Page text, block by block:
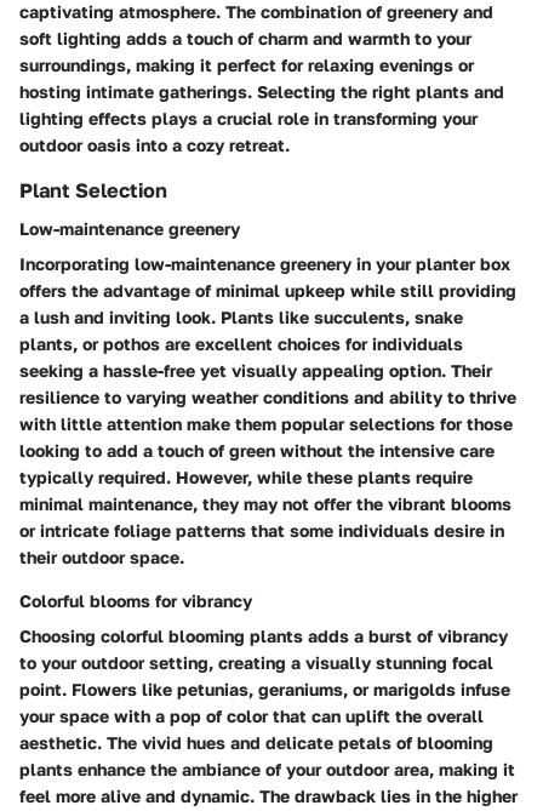
captivating atmosphere. The combination of greenery and
soft lighting adds a touch of charm and warmth to your
surroundings, making it perfect for relaxing evenings or
hosting intimate gatherings. Selecting the right plants and
lighting effects plays a crucial role in transforming your
outdoor oasis into a cozy retreat.
Plant Selection
Low-maintenance greenery
Incorporating low-maintenance greenery in your planter box
offers the advantage of minimal upkeep while still providing
a lush and inviting look. Plants like succulents, snake
plants, or pothos are excellent choices for individuals
seeking a hassle-free yet visually appealing option. Their
resilience to varying weather conditions and ability to thrive
with little attention make them popular selections for those
looking to add a touch of green without the intensive care
typically required. However, while these plants require
minimal maintenance, they may not offer the vibrant blooms
or intricate foliage patterns that some individuals desire in
their outdoor space.
Colorful blooms for vibrancy
Choosing colorful blooming plants adds a burst of vibrancy
to your outdoor setting, creating a visually stunning focal
point. Flowers like petunias, geraniums, or marigolds infuse
your space with a pop of color that can uplift the overall
aesthetic. The vivid hues and delicate petals of blooming
plants enhance the ambiance of your outdoor area, making it
feel more alive and dynamic. The drawback lies in the higher